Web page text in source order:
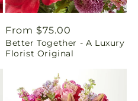
Regular
price
From $75.00
Better Together - A Luxury
Florist Original